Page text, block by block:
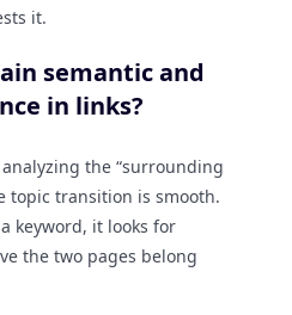
it.
semantic and
in links?
the “surrounding
topic transition is smooth.
keyword, it looks for
the two pages belong